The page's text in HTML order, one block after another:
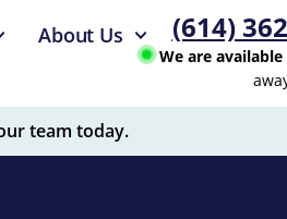
About Us (614)
We are available
team today.